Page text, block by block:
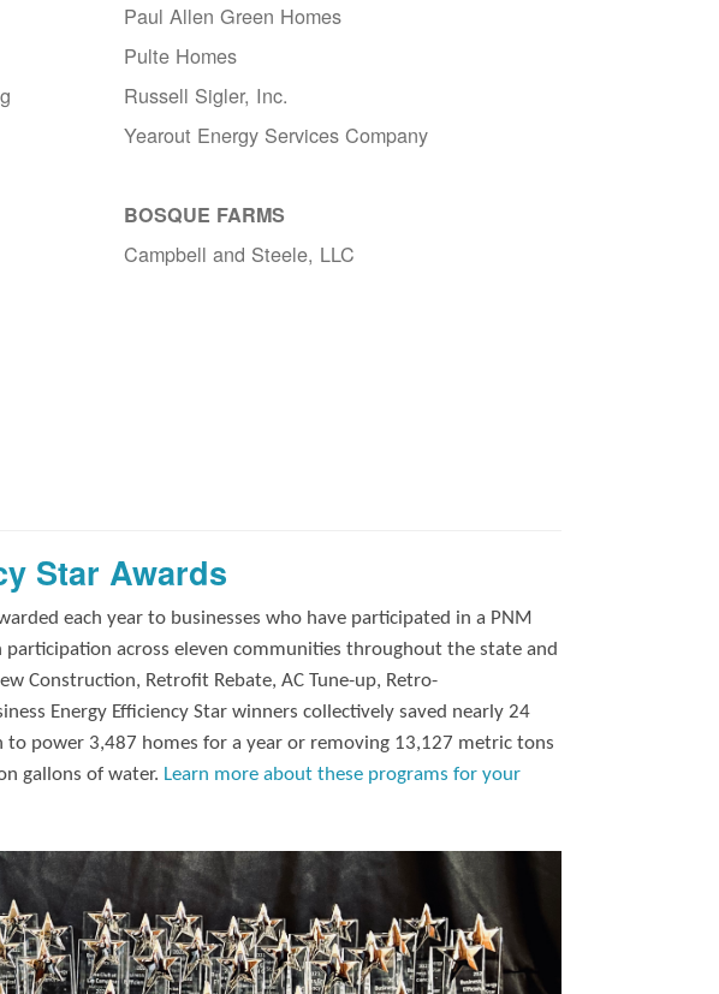
Paul Allen Green Homes
Pulte Homes
Russell Sigler, Inc.
Yearout Energy Services Company
BOSQUE FARMS
Campbell and Steele, LLC
Star Awards
each year to businesses who have participated in a PNM
participation across eleven communities throughout the state and
Construction, Retrofit Rebate, AC Tune-up, Retro-
Energy Efficiency Star winners collectively saved nearly 24
power 3,487 homes for a year or removing 13,127 metric tons
gallons of water. Learn more about these programs for your